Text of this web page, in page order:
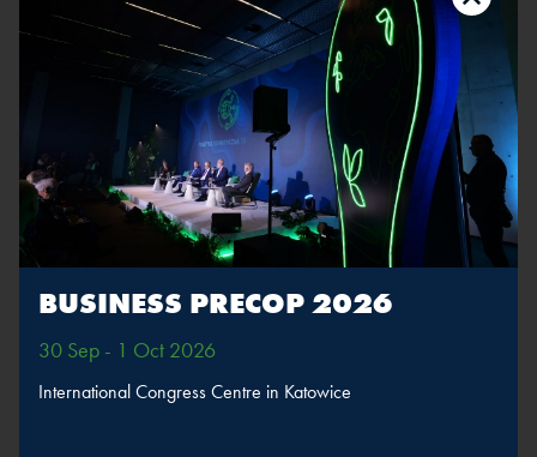
Tomasz Konior
Position:Architect, Owner, Konior Studio
The speaker will take part in sessions
Green construction,
MORE
BUSINESS PRECOP 2026
30 Sep - 1 Oct 2026
International Congress Centre in Katowice